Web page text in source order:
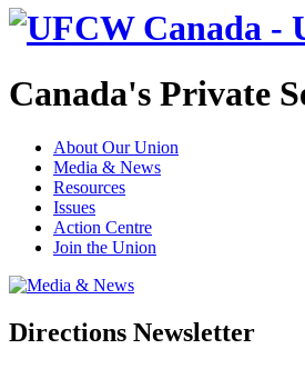
Canada's Private
About Our Union
Media & News
Resources
Issues
Action Centre
Join the Union
Directions Newsletter